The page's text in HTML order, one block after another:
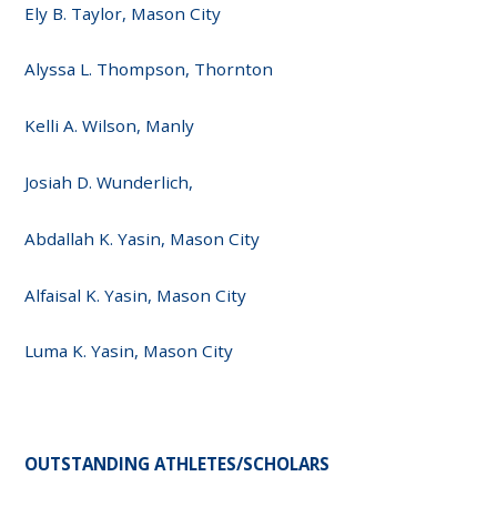
Ely B. Taylor, Mason City
Alyssa L. Thompson, Thornton
Kelli A. Wilson, Manly
Josiah D. Wunderlich,
Abdallah K. Yasin, Mason City
Alfaisal K. Yasin, Mason City
Luma K. Yasin, Mason City
OUTSTANDING ATHLETES/SCHOLARS